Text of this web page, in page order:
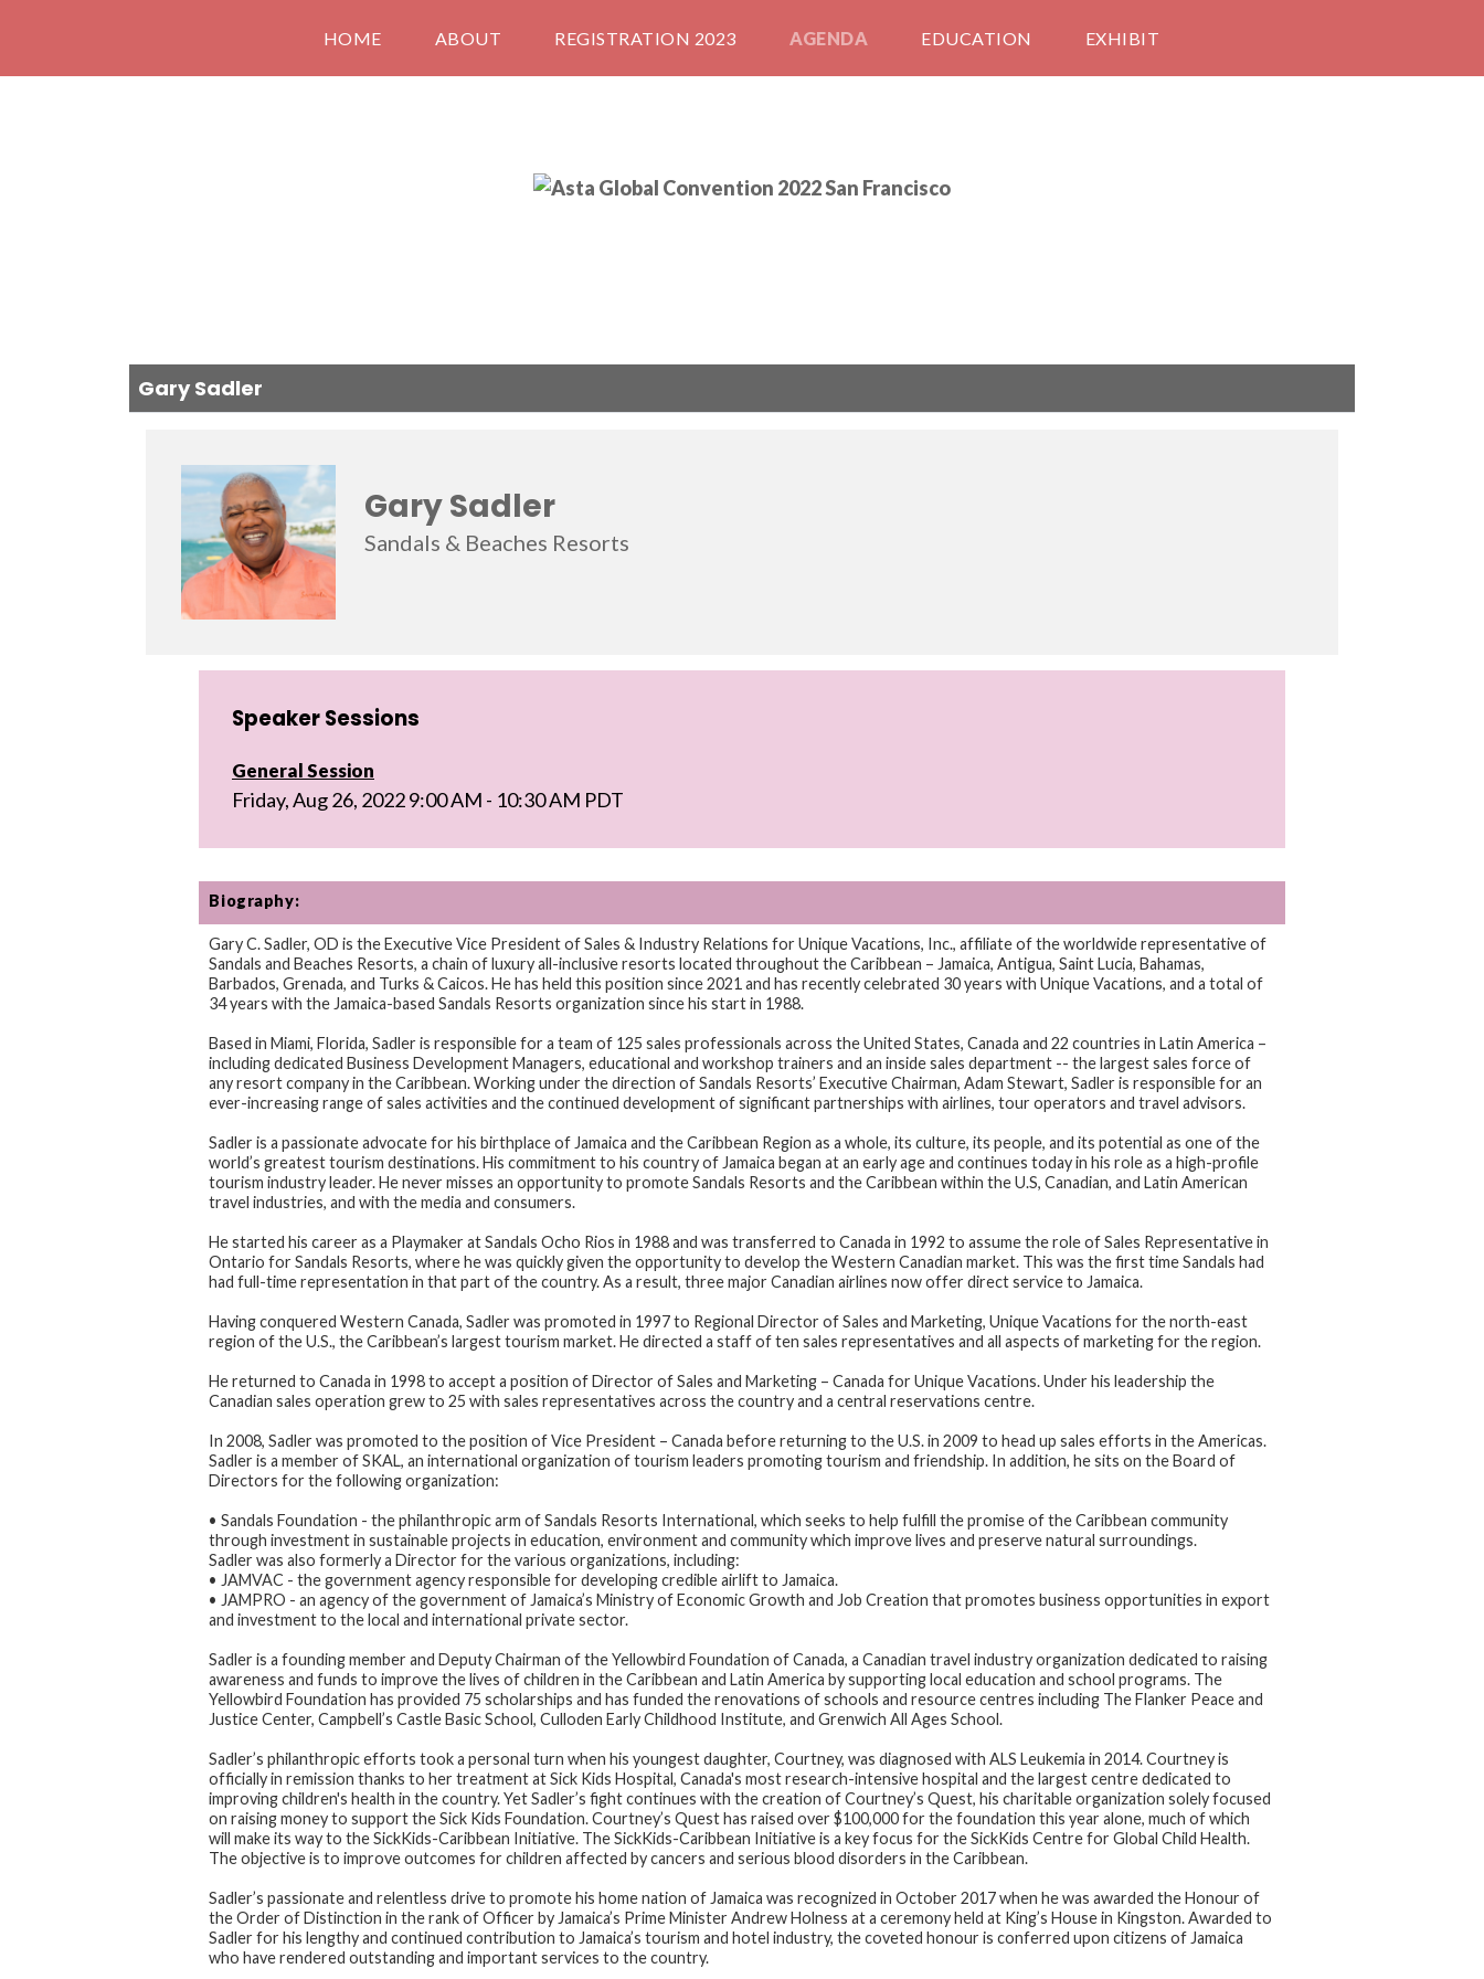
HOME ABOUT REGISTRATION 2023 AGENDA EDUCATION EXHIBIT
Gary Sadler
Gary Sadler
Sandals & Beaches Resorts
Speaker Sessions
General Session
Friday, Aug 26, 2022 9:00 AM - 10:30 AM PDT
Biography:
Gary C. Sadler, OD is the Executive Vice President of Sales & Industry Relations for Unique Vacations, Inc., affiliate of the worldwide representative of
Sandals and Beaches Resorts, a chain of luxury all-inclusive resorts located throughout the Caribbean – Jamaica, Antigua, Saint Lucia, Bahamas,
Barbados, Grenada, and Turks & Caicos. He has held this position since 2021 and has recently celebrated 30 years with Unique Vacations, and a total of
34 years with the Jamaica-based Sandals Resorts organization since his start in 1988.
Based in Miami, Florida, Sadler is responsible for a team of 125 sales professionals across the United States, Canada and 22 countries in Latin America –
including dedicated Business Development Managers, educational and workshop trainers and an inside sales department -- the largest sales force of
any resort company in the Caribbean. Working under the direction of Sandals Resorts’ Executive Chairman, Adam Stewart, Sadler is responsible for an
ever-increasing range of sales activities and the continued development of significant partnerships with airlines, tour operators and travel advisors.
Sadler is a passionate advocate for his birthplace of Jamaica and the Caribbean Region as a whole, its culture, its people, and its potential as one of the
world’s greatest tourism destinations. His commitment to his country of Jamaica began at an early age and continues today in his role as a high-profile
tourism industry leader. He never misses an opportunity to promote Sandals Resorts and the Caribbean within the U.S, Canadian, and Latin American
travel industries, and with the media and consumers.
He started his career as a Playmaker at Sandals Ocho Rios in 1988 and was transferred to Canada in 1992 to assume the role of Sales Representative in
Ontario for Sandals Resorts, where he was quickly given the opportunity to develop the Western Canadian market. This was the first time Sandals had
had full-time representation in that part of the country. As a result, three major Canadian airlines now offer direct service to Jamaica.
Having conquered Western Canada, Sadler was promoted in 1997 to Regional Director of Sales and Marketing, Unique Vacations for the north-east
region of the U.S., the Caribbean’s largest tourism market. He directed a staff of ten sales representatives and all aspects of marketing for the region.
He returned to Canada in 1998 to accept a position of Director of Sales and Marketing – Canada for Unique Vacations. Under his leadership the
Canadian sales operation grew to 25 with sales representatives across the country and a central reservations centre.
In 2008, Sadler was promoted to the position of Vice President – Canada before returning to the U.S. in 2009 to head up sales efforts in the Americas.
Sadler is a member of SKAL, an international organization of tourism leaders promoting tourism and friendship. In addition, he sits on the Board of
Directors for the following organization:
• Sandals Foundation - the philanthropic arm of Sandals Resorts International, which seeks to help fulfill the promise of the Caribbean community
through investment in sustainable projects in education, environment and community which improve lives and preserve natural surroundings.
Sadler was also formerly a Director for the various organizations, including:
• JAMVAC - the government agency responsible for developing credible airlift to Jamaica.
• JAMPRO - an agency of the government of Jamaica’s Ministry of Economic Growth and Job Creation that promotes business opportunities in export
and investment to the local and international private sector.
Sadler is a founding member and Deputy Chairman of the Yellowbird Foundation of Canada, a Canadian travel industry organization dedicated to raising
awareness and funds to improve the lives of children in the Caribbean and Latin America by supporting local education and school programs. The
Yellowbird Foundation has provided 75 scholarships and has funded the renovations of schools and resource centres including The Flanker Peace and
Justice Center, Campbell’s Castle Basic School, Culloden Early Childhood Institute, and Grenwich All Ages School.
Sadler’s philanthropic efforts took a personal turn when his youngest daughter, Courtney, was diagnosed with ALS Leukemia in 2014. Courtney is
officially in remission thanks to her treatment at Sick Kids Hospital, Canada's most research-intensive hospital and the largest centre dedicated to
improving children's health in the country. Yet Sadler’s fight continues with the creation of Courtney’s Quest, his charitable organization solely focused
on raising money to support the Sick Kids Foundation. Courtney’s Quest has raised over $100,000 for the foundation this year alone, much of which
will make its way to the SickKids-Caribbean Initiative. The SickKids-Caribbean Initiative is a key focus for the SickKids Centre for Global Child Health.
The objective is to improve outcomes for children affected by cancers and serious blood disorders in the Caribbean.
Sadler’s passionate and relentless drive to promote his home nation of Jamaica was recognized in October 2017 when he was awarded the Honour of
the Order of Distinction in the rank of Officer by Jamaica’s Prime Minister Andrew Holness at a ceremony held at King’s House in Kingston. Awarded to
Sadler for his lengthy and continued contribution to Jamaica’s tourism and hotel industry, the coveted honour is conferred upon citizens of Jamaica
who have rendered outstanding and important services to the country.